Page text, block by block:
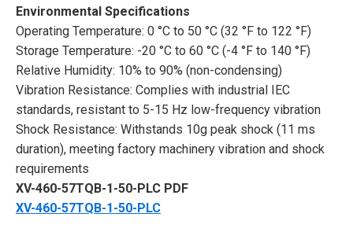
Environmental Specifications
Operating Temperature: 0 °C to 50 °C (32 °F to 122 °F)
Storage Temperature: -20 °C to 60 °C (-4 °F to 140 °F)
Relative Humidity: 10% to 90% (non-condensing)
Vibration Resistance: Complies with industrial IEC
standards, resistant to 5-15 Hz low-frequency vibration
Shock Resistance: Withstands 10g peak shock (11 ms
duration), meeting factory machinery vibration and shock
requirements
XV-460-57TQB-1-50-PLC PDF
XV-460-57TQB-1-50-PLC